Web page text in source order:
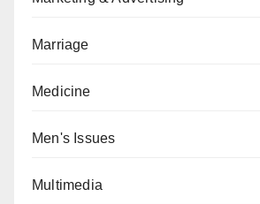
Marriage
Medicine
Men's Issues
Multimedia